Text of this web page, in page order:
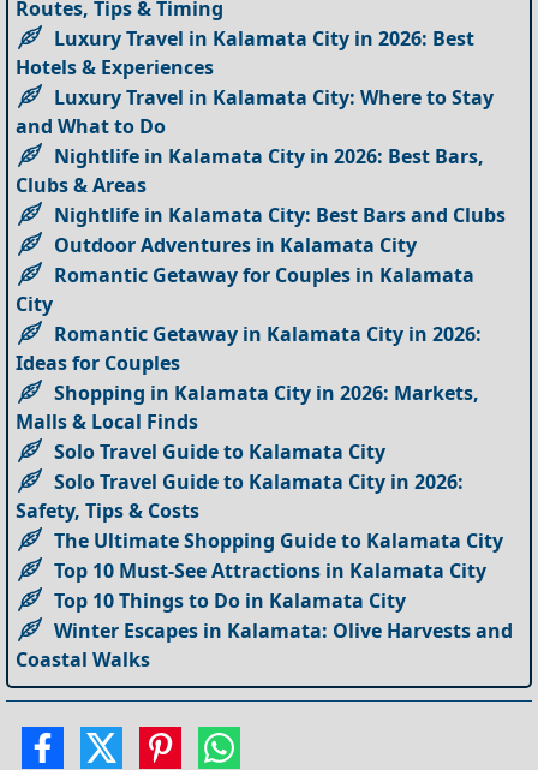
Routes, Tips & Timing
Luxury Travel in Kalamata City in 2026: Best
Hotels & Experiences
Luxury Travel in Kalamata City: Where to Stay
and What to Do
Nightlife in Kalamata City in 2026: Best Bars,
Clubs & Areas
Nightlife in Kalamata City: Best Bars and Clubs
Outdoor Adventures in Kalamata City
Romantic Getaway for Couples in Kalamata
City
Romantic Getaway in Kalamata City in 2026:
Ideas for Couples
Shopping in Kalamata City in 2026: Markets,
Malls & Local Finds
Solo Travel Guide to Kalamata City
Solo Travel Guide to Kalamata City in 2026:
Safety, Tips & Costs
The Ultimate Shopping Guide to Kalamata City
Top 10 Must-See Attractions in Kalamata City
Top 10 Things to Do in Kalamata City
Winter Escapes in Kalamata: Olive Harvests and
Coastal Walks